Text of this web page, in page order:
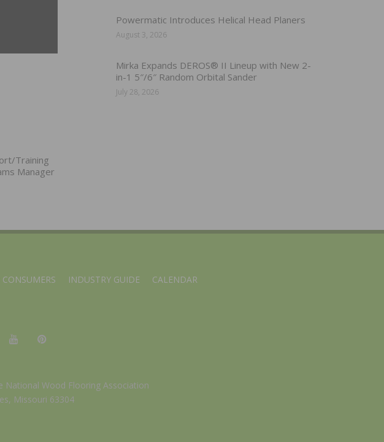
Training
Manager
Powermatic Introduces Helical Head Planers
August 3, 2026
Mirka Expands DEROS® II Lineup with New 2-
in-1 5″/6″ Random Orbital Sander
July 28, 2026
CONSUMERS INDUSTRY GUIDE CALENDAR
National Wood Flooring Association
Missouri 63304